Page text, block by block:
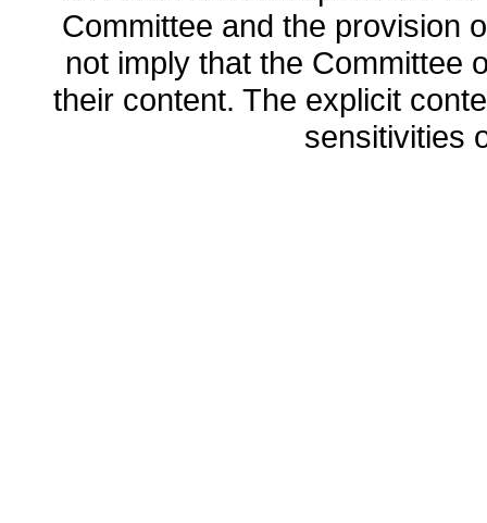
Committee and the provision
not imply that the Committee
their content. The explicit
sensitivities